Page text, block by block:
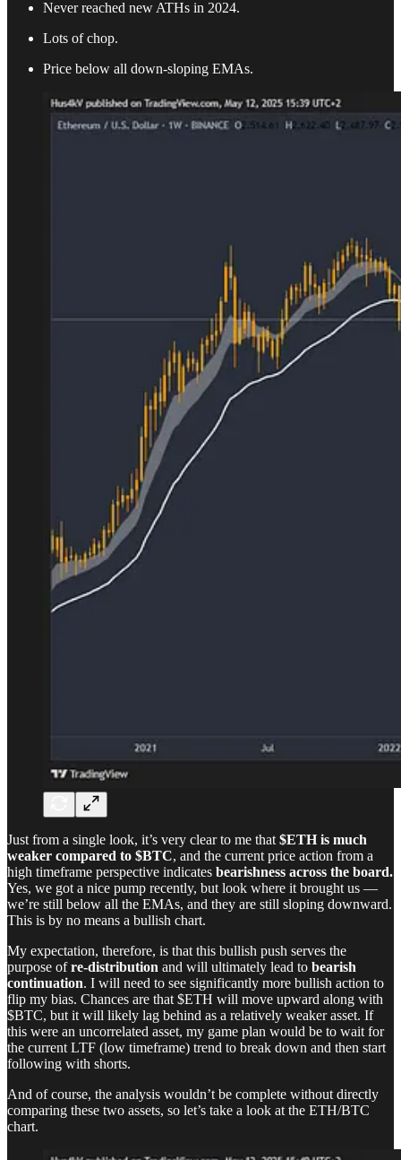
Never reached new ATHs in 2024.
Lots of chop.
Price below all down-sloping EMAs.
Just from a single look, it’s very clear to me that $ETH is much
weaker compared to $BTC, and the current price action from a
high timeframe perspective indicates bearishness across the board.
Yes, we got a nice pump recently, but look where it brought us —
we’re still below all the EMAs, and they are still sloping downward.
This is by no means a bullish chart.
My expectation, therefore, is that this bullish push serves the
purpose ofre-distribution and will ultimately lead to bearish
continuation. I will need to see significantly more bullish action to
flip my bias. Chances are that $ETH will move upward along with
$BTC, but it will likely lag behind as a relatively weaker asset. If
this were an uncorrelated asset, my game plan would be to wait for
the current LTF (low timeframe) trend to break down and then start
following with shorts.
And of course, the analysis wouldn’t be complete without directly
comparing these two assets, so let’s take a look at the ETH/BTC
chart.